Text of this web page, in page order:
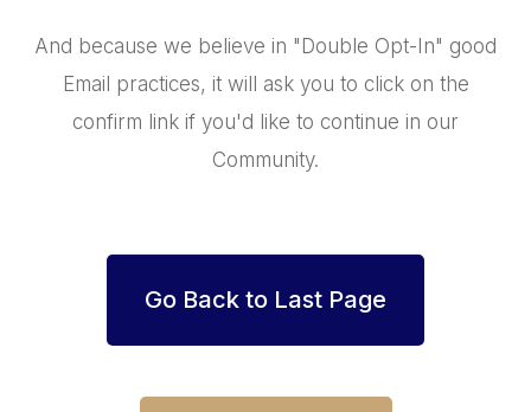
And because we believe in "Double Opt-In" good
Email practices, it will ask you to click on the
confirm link if you'd like to continue in our
Community.
Go Back to Last Page